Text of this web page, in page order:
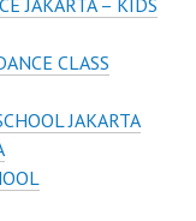
CLASS
JAKARTA